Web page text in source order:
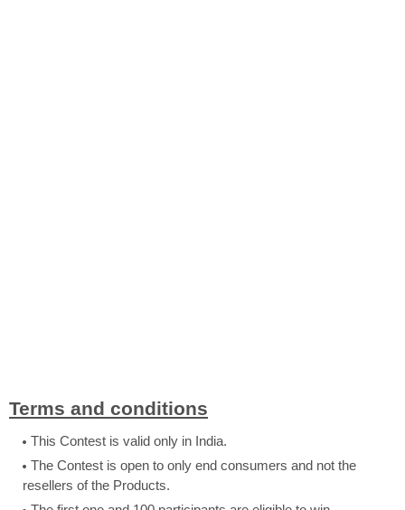
Terms and conditions
This Contest is valid only in India.
The Contest is open to only end consumers and not the
resellers of the Products.